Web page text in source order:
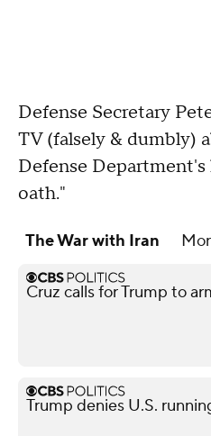
Defense Secretary
TV (falsely & dumbly)
Defense
oath."
The War with Iran
Cruz calls for Trump to
Trump denies U.S.